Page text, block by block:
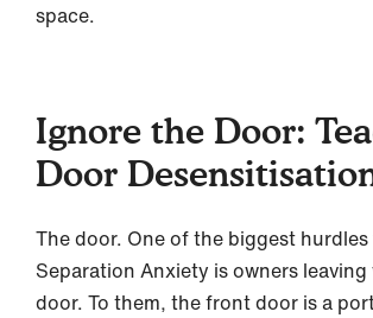
space.
Ignore the Door:
Door
The door. One of the biggest
Separation Anxiety is owners
door. To them, the front door is a